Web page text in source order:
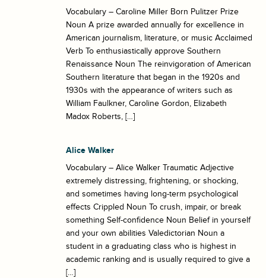
Vocabulary – Caroline Miller Born Pulitzer Prize
Noun A prize awarded annually for excellence in
American journalism, literature, or music Acclaimed
Verb To enthusiastically approve Southern
Renaissance Noun The reinvigoration of American
Southern literature that began in the 1920s and
1930s with the appearance of writers such as
William Faulkner, Caroline Gordon, Elizabeth
Madox Roberts, […]
Alice Walker
Vocabulary – Alice Walker Traumatic Adjective
extremely distressing, frightening, or shocking,
and sometimes having long-term psychological
effects Crippled Noun To crush, impair, or break
something Self-confidence Noun Belief in yourself
and your own abilities Valedictorian Noun a
student in a graduating class who is highest in
academic ranking and is usually required to give a
[…]